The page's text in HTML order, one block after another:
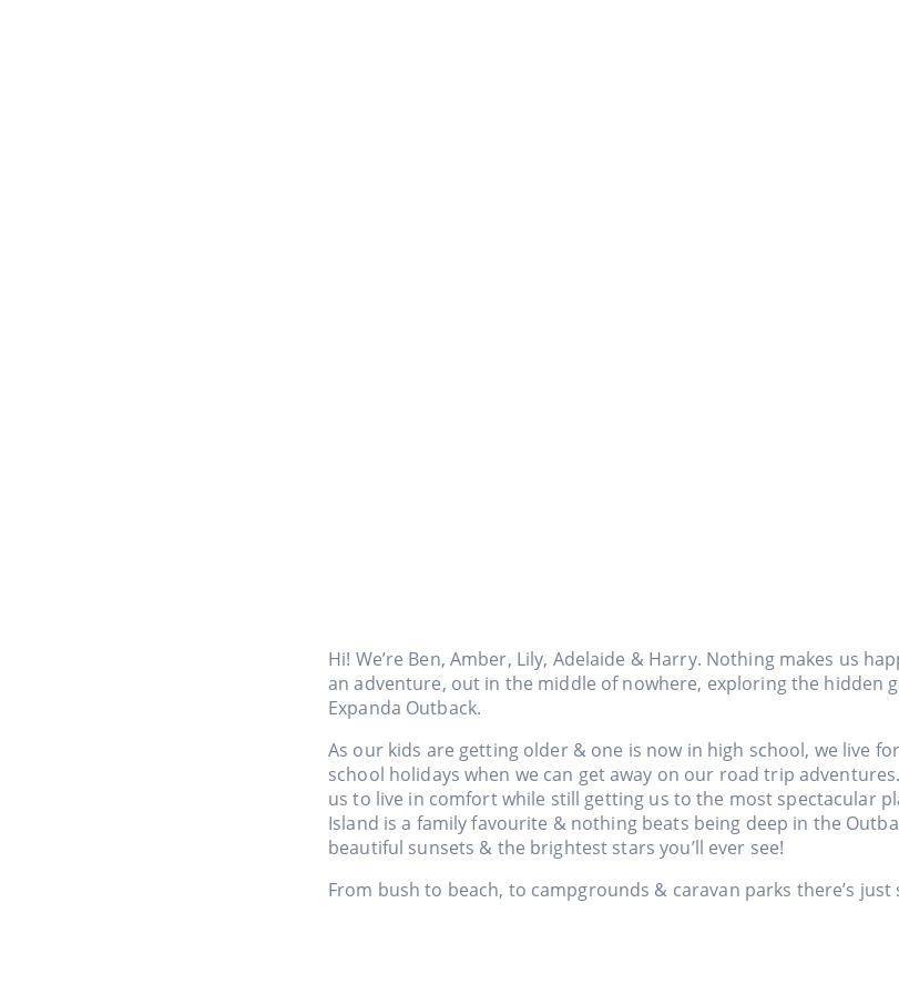
Hi! We’re Ben, Amber, Lily, Adelaide & Harry. Nothing makes us
an adventure, out in the middle of nowhere, exploring the hidden
Expanda Outback.
As our kids are getting older & one is now in high school, we live
school holidays when we can get away on our road trip
us to live in comfort while still getting us to the most spectacular
Island is a family favourite & nothing beats being deep in the
beautiful sunsets & the brightest stars you’ll ever see!
From bush to beach, to campgrounds & caravan parks there’s